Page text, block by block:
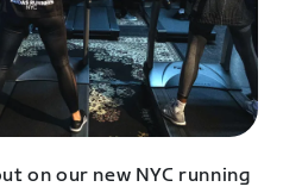
on our new NYC running